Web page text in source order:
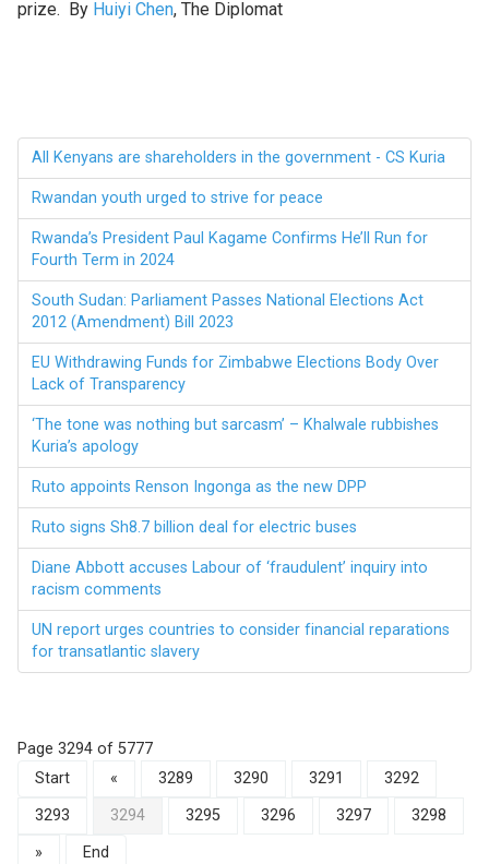
prize. By Huiyi Chen, The Diplomat
All Kenyans are shareholders in the government - CS Kuria
Rwandan youth urged to strive for peace
Rwanda’s President Paul Kagame Confirms He’ll Run for
Fourth Term in 2024
South Sudan: Parliament Passes National Elections Act
2012 (Amendment) Bill 2023
EU Withdrawing Funds for Zimbabwe Elections Body Over
Lack of Transparency
‘The tone was nothing but sarcasm’ – Khalwale rubbishes
Kuria’s apology
Ruto appoints Renson Ingonga as the new DPP
Ruto signs Sh8.7 billion deal for electric buses
Diane Abbott accuses Labour of ‘fraudulent’ inquiry into
racism comments
UN report urges countries to consider financial reparations
for transatlantic slavery
Page 3294 of 5777
Start
« 3289 3290 3291
3292
3293
3294 3295 3296 3297
3298
»
End